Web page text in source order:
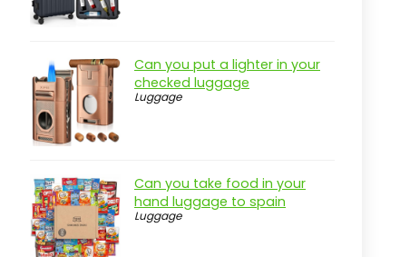
Can you put a lighter in your
checked luggage
Luggage
Can you take food in your
hand luggage to spain
Luggage